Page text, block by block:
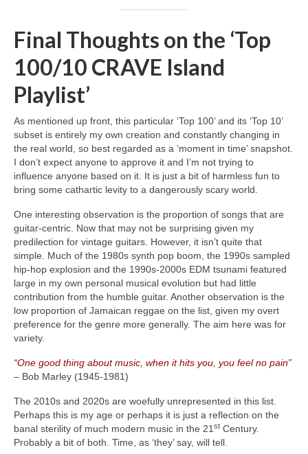
Final Thoughts on the ‘Top
100/10 CRAVE Island
Playlist’
As mentioned up front, this particular ‘Top 100’ and its ‘Top 10’
subset is entirely my own creation and constantly changing in
the real world, so best regarded as a ‘moment in time’ snapshot.
I don’t expect anyone to approve it and I’m not trying to
influence anyone based on it. It is just a bit of harmless fun to
bring some cathartic levity to a dangerously scary world.
One interesting observation is the proportion of songs that are
guitar‑centric. Now that may not be surprising given my
predilection for vintage guitars. However, it isn’t quite that
simple. Much of the 1980s synth pop boom, the 1990s sampled
hip‑hop explosion and the 1990s‑2000s EDM tsunami featured
large in my own personal musical evolution but had little
contribution from the humble guitar. Another observation is the
low proportion of Jamaican reggae on the list, given my overt
preference for the genre more generally. The aim here was for
variety.
“One good thing about music, when it hits you, you feel no pain”
– Bob Marley (1945‑1981)
The 2010s and 2020s are woefully unrepresented in this list.
Perhaps this is my age or perhaps it is just a reflection on the
banal sterility of much modern music in the 21 st Century.
Probably a bit of both. Time, as ‘they’ say, will tell.